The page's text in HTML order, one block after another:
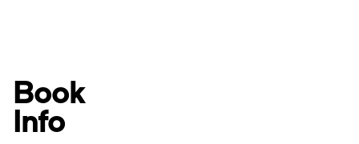
Book
Info